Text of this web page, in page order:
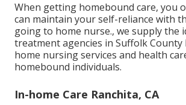
When getting homebound care, you
can maintain your self-reliance with
going to home nurse., we supply the
treatment agencies in Suffolk County
home nursing services and health
homebound individuals.
In-home Care Ranchita, CA